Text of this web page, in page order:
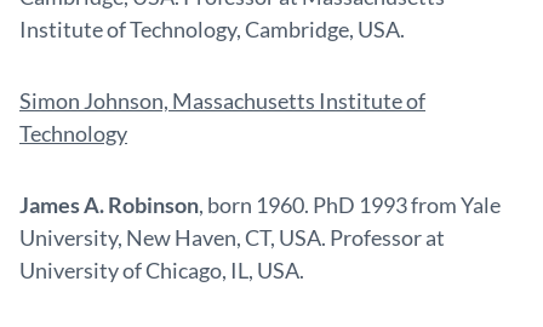
Institute of Technology, Cambridge, USA.
Simon Johnson, Massachusetts Institute of
Technology
James A. Robinson, born 1960. PhD 1993 from Yale
University, New Haven, CT, USA. Professor at
University of Chicago, IL, USA.